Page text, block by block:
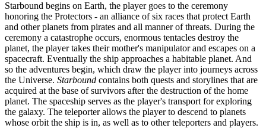
Starbound begins on Earth, the player goes to the ceremony
honoring the Protectors - an alliance of six races that protect Earth
and other planets from pirates and all manner of threats. During the
ceremony a catastrophe occurs, enormous tentacles destroy the
planet, the player takes their mother's manipulator and escapes on a
spacecraft. Eventually the ship approaches a habitable planet. And
so the adventures begin, which draw the player into journeys across
the Universe. Starbound contains both quests and storylines that are
acquired at the base of survivors after the destruction of the home
planet. The spaceship serves as the player's transport for exploring
the galaxy. The teleporter allows the player to descend to planets
whose orbit the ship is in, as well as to other teleporters and players.